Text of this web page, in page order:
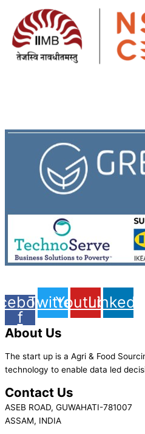
f
TwitterYoutube
Linkedin
About Us
The start up is a Agri & Food
technology to enable data led
Contact Us
ASEB ROAD, GUWAHATI-781007
ASSAM, INDIA